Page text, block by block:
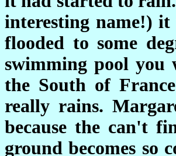
interesting name!)
flooded to some
swimming pool you
the South of
really rains.
because the can't
ground becomes so